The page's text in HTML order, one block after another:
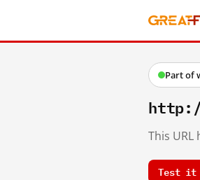
Part of
This
Test it